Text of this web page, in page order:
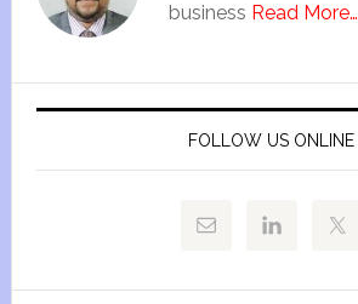
business Read More…
FOLLOW US ONLINE